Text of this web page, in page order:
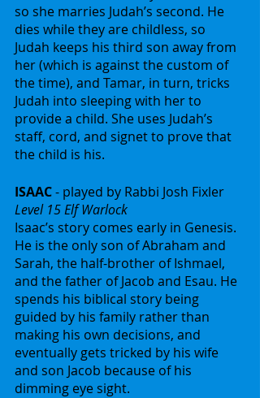
so she marries Judah’s second. He
dies while they are childless, so
Judah keeps his third son away from
her (which is against the custom of
the time), and Tamar, in turn, tricks
Judah into sleeping with her to
provide a child. She uses Judah’s
staff, cord, and signet to prove that
the child is his.
ISAAC - played by Rabbi Josh Fixler
Level 15 Elf Warlock
Isaac’s story comes early in Genesis.
He is the only son of Abraham and
Sarah, the half-brother of Ishmael,
and the father of Jacob and Esau. He
spends his biblical story being
guided by his family rather than
making his own decisions, and
eventually gets tricked by his wife
and son Jacob because of his
dimming eye sight.